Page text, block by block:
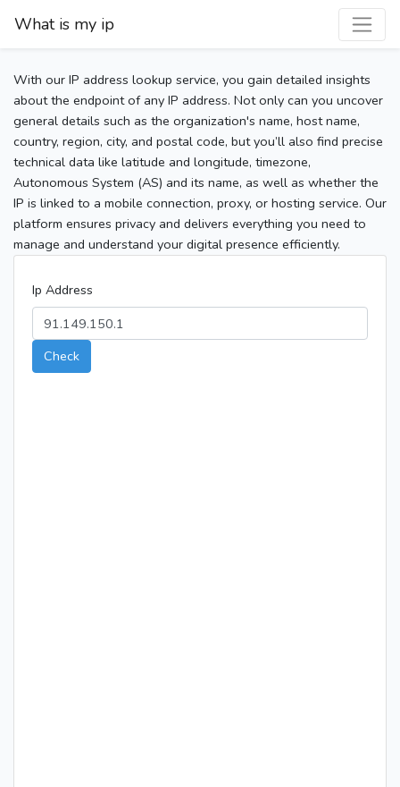
What is my ip
With our IP address lookup service, you gain detailed insights
about the endpoint of any IP address. Not only can you uncover
general details such as the organization's name, host name,
country, region, city, and postal code, but you’ll also find precise
technical data like latitude and longitude, timezone,
Autonomous System (AS) and its name, as well as whether the
IP is linked to a mobile connection, proxy, or hosting service. Our
platform ensures privacy and delivers everything you need to
manage and understand your digital presence efficiently.
Ip Address
Check